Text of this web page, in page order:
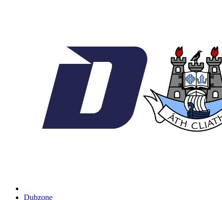
Dubzone